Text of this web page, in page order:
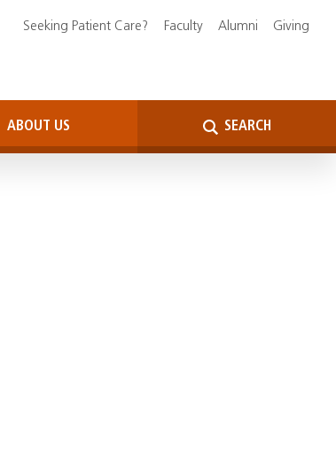
ABOUT US SEARCH
Seeking Patient Care? Faculty Alumni Giving